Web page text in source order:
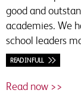
good and
academies. We
school leaders
READ IN FULL
Read now >>